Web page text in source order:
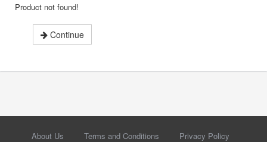
Product not found!
Continue
About Us Terms and Conditions
Privacy Policy